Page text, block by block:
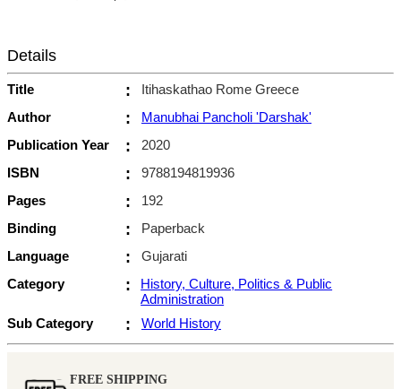
Details
Title :
Itihaskathao Rome Greece
Author
:
Manubhai Pancholi 'Darshak'
Publication Year
:
2020
ISBN
:
9788194819936
Pages
:
192
Binding
:
Paperback
Language
:
Gujarati
Category
:
History, Culture, Politics & Public
Administration
Sub Category
: World History
FREE SHIPPING